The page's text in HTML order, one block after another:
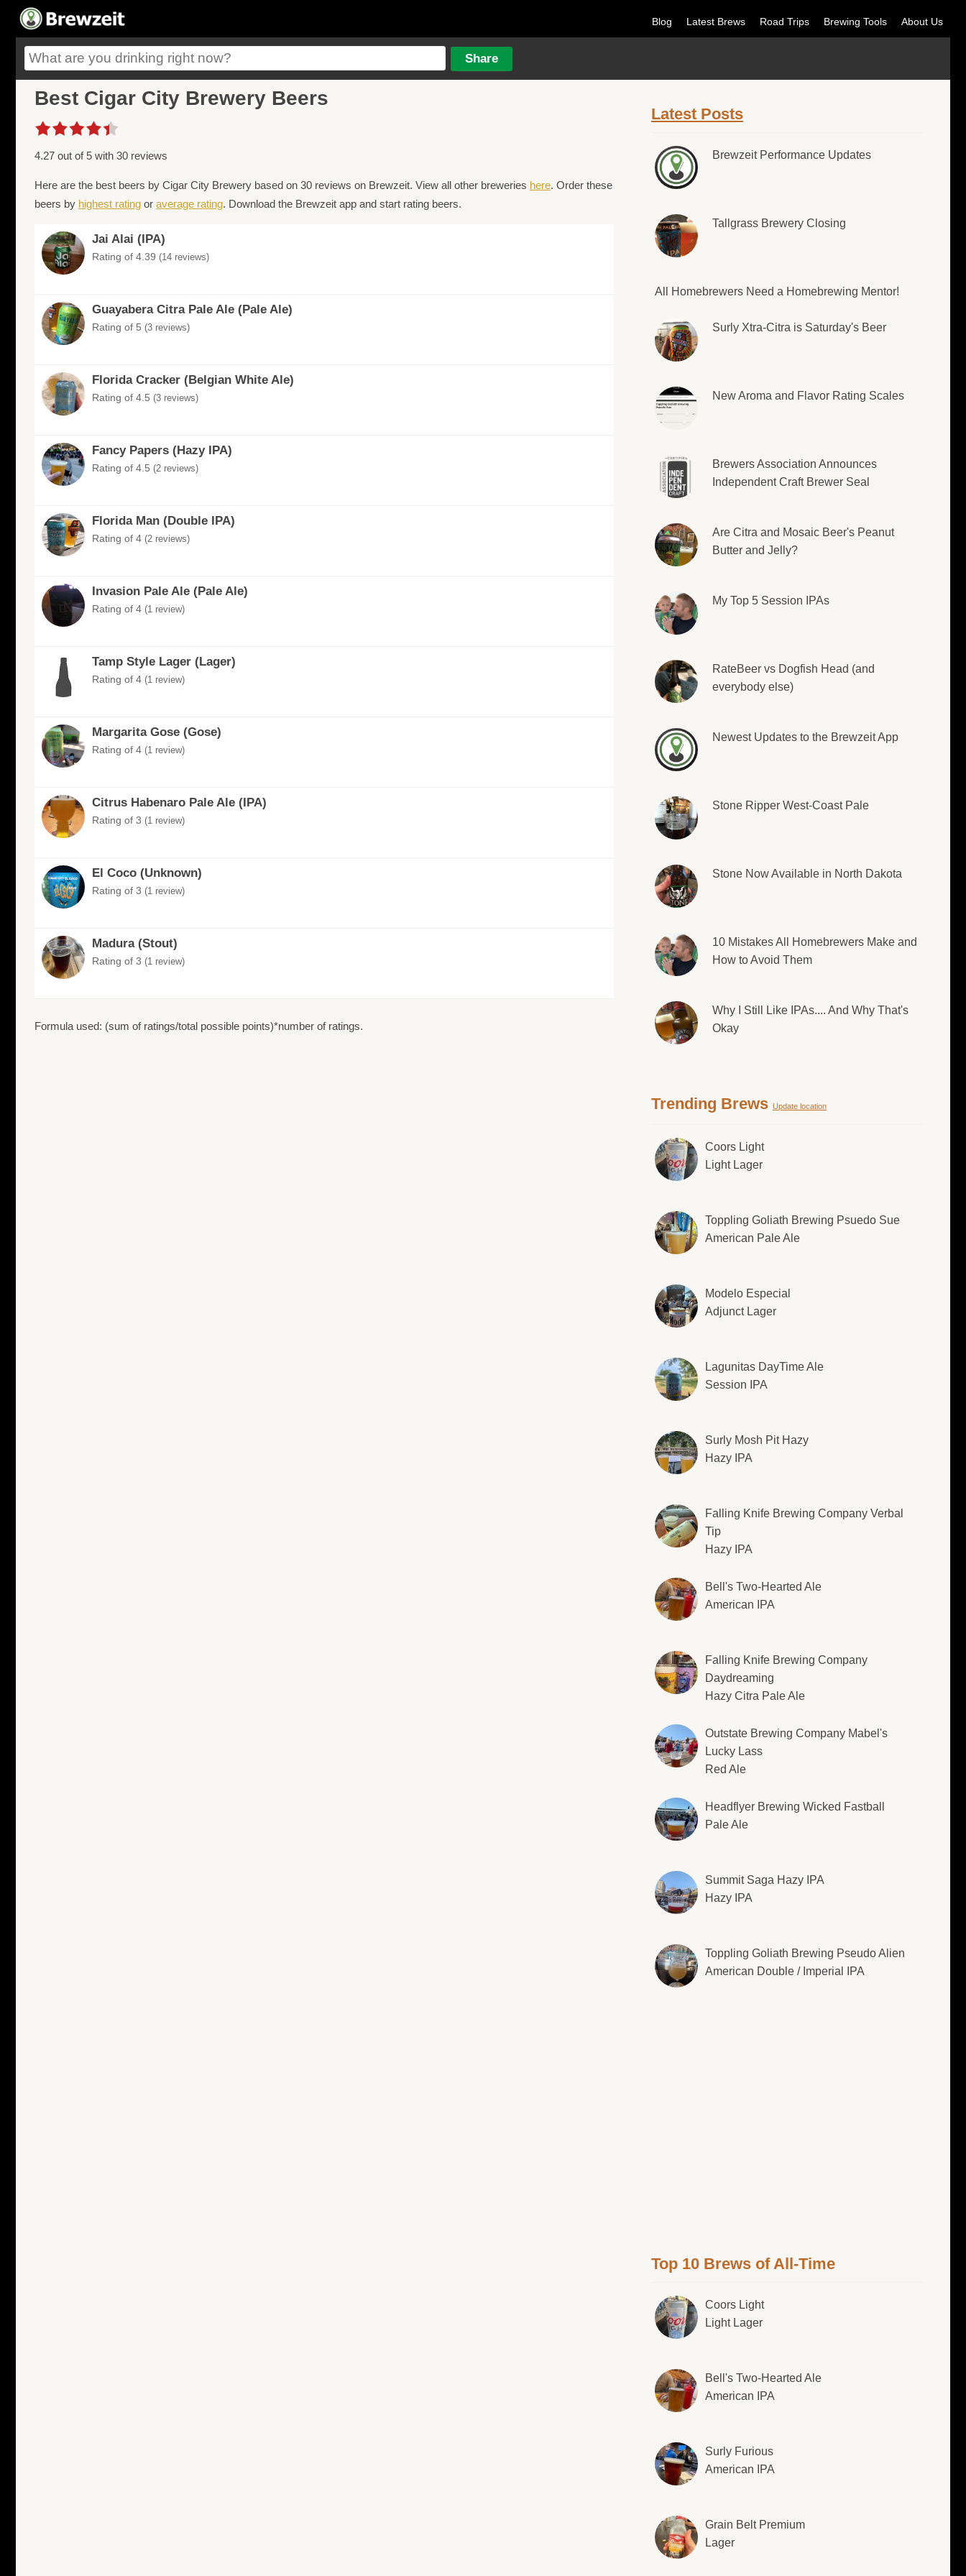
Blog Latest Brews Road Trips Brewing Tools About Us
Best Cigar City Brewery Beers
4.27 out of 5 with 30 reviews
Here are the best beers by Cigar City Brewery based on 30 reviews on Brewzeit. View all other breweries here. Order these
beers by highest rating or average rating. Download the Brewzeit app and start rating beers.
Jai Alai (IPA)
Rating of 4.39 (14 reviews)
Guayabera Citra Pale Ale (Pale Ale)
Rating of 5 (3 reviews)
Florida Cracker (Belgian White Ale)
Rating of 4.5 (3 reviews)
Fancy Papers (Hazy IPA)
Rating of 4.5 (2 reviews)
Florida Man (Double IPA)
Rating of 4 (2 reviews)
Invasion Pale Ale (Pale Ale)
Rating of 4 (1 review)
Tamp Style Lager (Lager)
Rating of 4 (1 review)
Margarita Gose (Gose)
Rating of 4 (1 review)
Citrus Habenaro Pale Ale (IPA)
Rating of 3 (1 review)
El Coco (Unknown)
Rating of 3 (1 review)
Madura (Stout)
Rating of 3 (1 review)
Formula used: (sum of ratings/total possible points)*number of ratings.
Latest Posts
Brewzeit Performance Updates
Tallgrass Brewery Closing
All Homebrewers Need a Homebrewing Mentor!
Surly Xtra-Citra is Saturday's Beer
New Aroma and Flavor Rating Scales
Brewers Association Announces
Independent Craft Brewer Seal
Are Citra and Mosaic Beer's Peanut
Butter and Jelly?
My Top 5 Session IPAs
RateBeer vs Dogfish Head (and
everybody else)
Newest Updates to the Brewzeit App
Stone Ripper West-Coast Pale
Stone Now Available in North Dakota
10 Mistakes All Homebrewers Make and
How to Avoid Them
Why I Still Like IPAs.... And Why That's
Okay
Trending Brews Update location
Coors Light
Light Lager
Toppling Goliath Brewing Psuedo Sue
American Pale Ale
Modelo Especial
Adjunct Lager
Lagunitas DayTime Ale
Session IPA
Surly Mosh Pit Hazy
Hazy IPA
Falling Knife Brewing Company Verbal
Tip
Hazy IPA
Bell's Two-Hearted Ale
American IPA
Falling Knife Brewing Company
Daydreaming
Hazy Citra Pale Ale
Outstate Brewing Company Mabel's
Lucky Lass
Red Ale
Headflyer Brewing Wicked Fastball
Pale Ale
Summit Saga Hazy IPA
Hazy IPA
Toppling Goliath Brewing Pseudo Alien
American Double / Imperial IPA
Top 10 Brews of All-Time
Coors Light
Light Lager
Bell's Two-Hearted Ale
American IPA
Surly Furious
American IPA
Grain Belt Premium
Lager